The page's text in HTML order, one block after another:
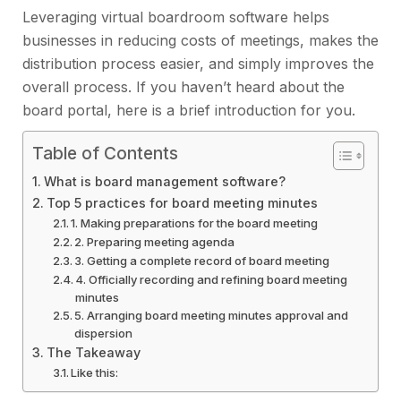
Leveraging virtual boardroom software helps
businesses in reducing costs of meetings, makes the
distribution process easier, and simply improves the
overall process. If you haven’t heard about the
board portal, here is a brief introduction for you.
Table of Contents
What is board management software?
Top 5 practices for board meeting minutes
1. Making preparations for the board meeting
2. Preparing meeting agenda
3. Getting a complete record of board meeting
4. Officially recording and refining board meeting
minutes
5. Arranging board meeting minutes approval and
dispersion
The Takeaway
Like this: